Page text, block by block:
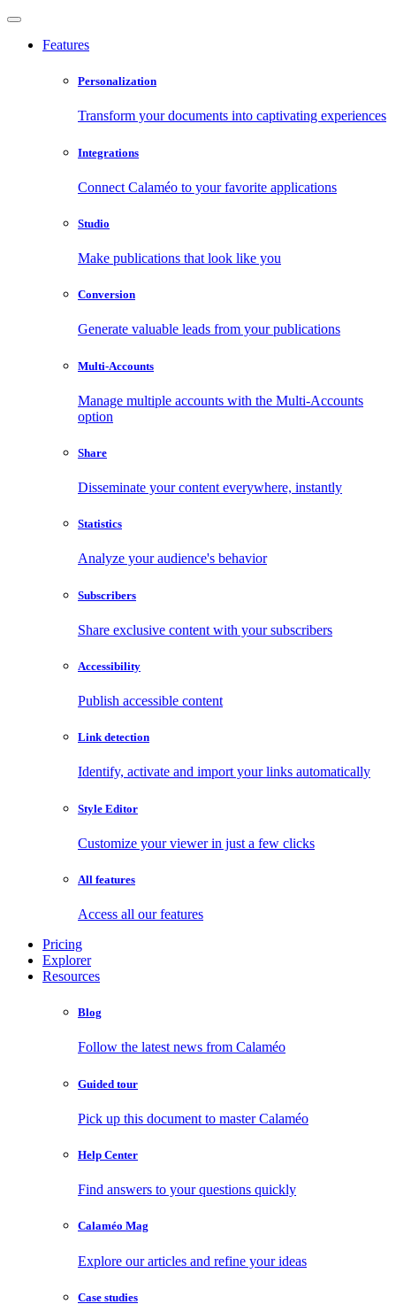
Features
Personalization
Transform your documents into captivating experiences
Integrations
Connect Calaméo to your favorite applications
Studio
Make publications that look like you
Conversion
Generate valuable leads from your publications
Multi-Accounts
Manage multiple accounts with the Multi-Accounts
option
Share
Disseminate your content everywhere, instantly
Statistics
Analyze your audience's behavior
Subscribers
Share exclusive content with your subscribers
Accessibility
Publish accessible content
Link detection
Identify, activate and import your links automatically
Style Editor
Customize your viewer in just a few clicks
All features
Access all our features
Pricing
Explorer
Resources
Blog
Follow the latest news from Calaméo
Guided tour
Pick up this document to master Calaméo
Help Center
Find answers to your questions quickly
Calaméo Mag
Explore our articles and refine your ideas
Case studies